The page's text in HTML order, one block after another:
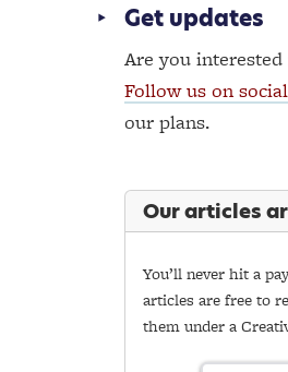
Get updates
Are you
Follow us on
our plans.
Our articles
You’ll never hit a
articles are free to
them under a